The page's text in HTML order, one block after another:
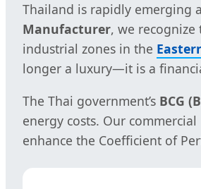
Thailand is rapidly emerging
Manufacturer, we
industrial zones in the
longer a luxury—it is a
The Thai government’s BCG
energy costs. Our
enhance the Coefficient of